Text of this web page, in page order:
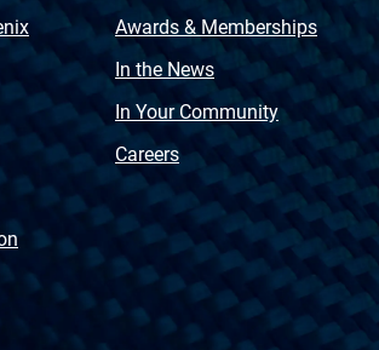
Awards & Memberships
In the News
In Your Community
Careers